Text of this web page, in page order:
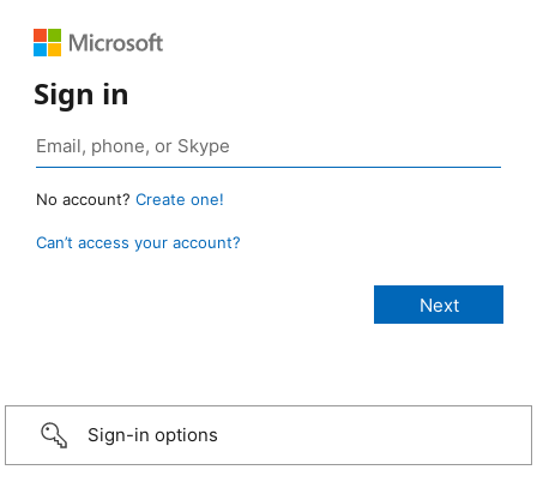
Sign in
No account? Create one!
Can’t access your account?
Sign-in options